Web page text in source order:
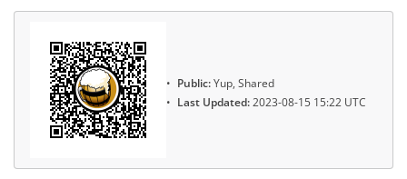
Public:Yup, Shared
Last Updated:2023-08-15 15:22 UTC